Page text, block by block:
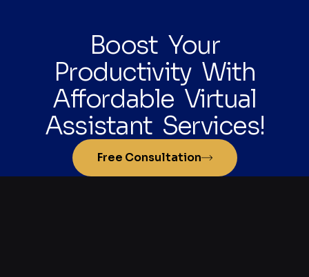
Boost Your
Productivity With
Affordable Virtual
Assistant Services!
Free Consultation